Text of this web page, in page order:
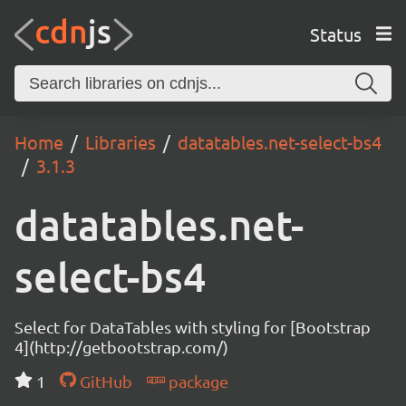
Status
Home Libraries
datatables.net-select-bs4
3.1.3
datatables.net-
select-bs4
Select for DataTables with styling for [Bootstrap
4](http://getbootstrap.com/)
1
GitHub package